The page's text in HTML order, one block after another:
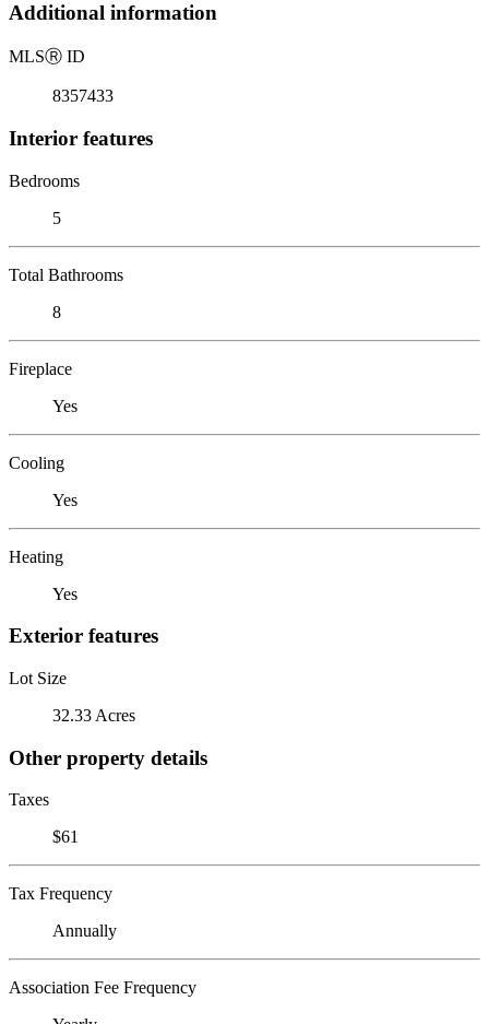
Additional information
MLSⓇ ID
8357433
Interior features
Bedrooms
5
Total Bathrooms
8
Fireplace
Yes
Cooling
Yes
Heating
Yes
Exterior features
Lot Size
32.33 Acres
Other property details
Taxes
$61
Tax Frequency
Annually
Association Fee Frequency